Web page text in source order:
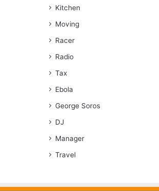
Kitchen
Moving
Racer
Radio
Tax
Ebola
George Soros
DJ
Manager
Travel